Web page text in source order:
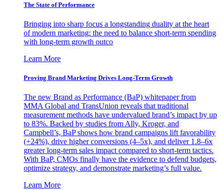
The State of Performance
Bringing into sharp focus a longstanding duality at the heart
of modern marketing: the need to balance short-term spending
with long-term growth outco
Learn More
Proving Brand Marketing Drives Long-Term Growth
The new Brand as Performance (BaP) whitepaper from
MMA Global and TransUnion reveals that traditional
measurement methods have undervalued brand’s impact by up
to 83%. Backed by studies from Ally, Kroger, and
Campbell’s, BaP shows how brand campaigns lift favorability
(+24%), drive higher conversions (4–5x), and deliver 1.8–6x
greater long-term sales impact compared to short-term tactics.
With BaP, CMOs finally have the evidence to defend budgets,
optimize strategy, and demonstrate marketing’s full value.
Learn More